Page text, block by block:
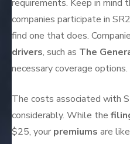
requirements. Keep in mind
companies participate in
find one that does.
drivers, such as The
necessary coverage options.
The costs associated with
considerably. While the
$25, your premiums are